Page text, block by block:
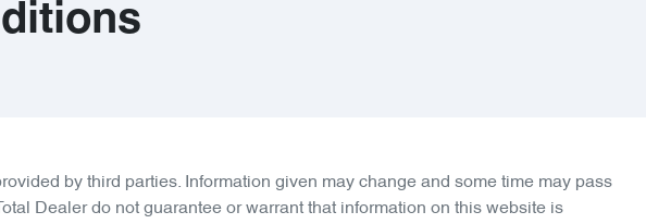
by third parties. Information given may change and some time may pass
Dealer do not guarantee or warrant that information on this website is